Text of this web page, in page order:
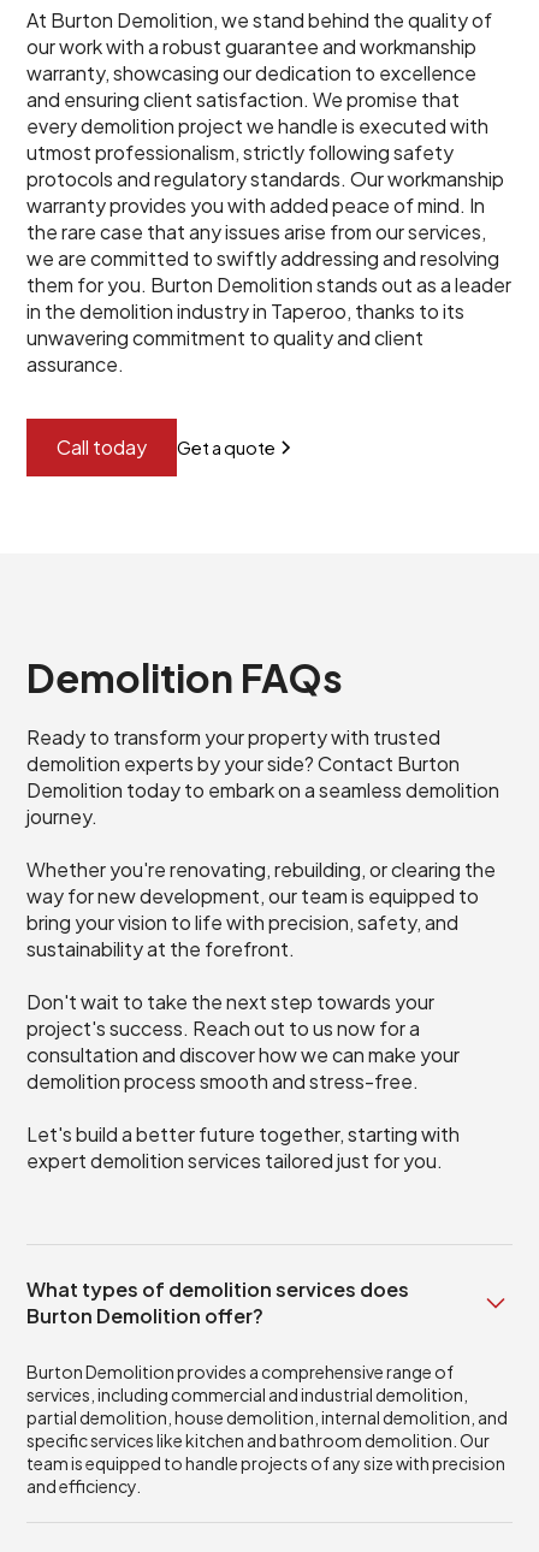
At Burton Demolition, we stand behind the quality of
our work with a robust guarantee and workmanship
warranty, showcasing our dedication to excellence
and ensuring client satisfaction. We promise that
every demolition project we handle is executed with
utmost professionalism, strictly following safety
protocols and regulatory standards. Our workmanship
warranty provides you with added peace of mind. In
the rare case that any issues arise from our services,
we are committed to swiftly addressing and resolving
them for you. Burton Demolition stands out as a leader
in the demolition industry in Taperoo, thanks to its
unwavering commitment to quality and client
assurance.
Call today Get a quote
Demolition FAQs
Ready to transform your property with trusted
demolition experts by your side? Contact Burton
Demolition today to embark on a seamless demolition
journey.
Whether you're renovating, rebuilding, or clearing the
way for new development, our team is equipped to
bring your vision to life with precision, safety, and
sustainability at the forefront.
Don't wait to take the next step towards your
project's success. Reach out to us now for a
consultation and discover how we can make your
demolition process smooth and stress-free.
Let's build a better future together, starting with
expert demolition services tailored just for you.
What types of demolition services does
Burton Demolition offer?
Burton Demolition provides a comprehensive range of
services, including commercial and industrial demolition,
partial demolition, house demolition, internal demolition, and
specific services like kitchen and bathroom demolition. Our
team is equipped to handle projects of any size with precision
and efficiency.